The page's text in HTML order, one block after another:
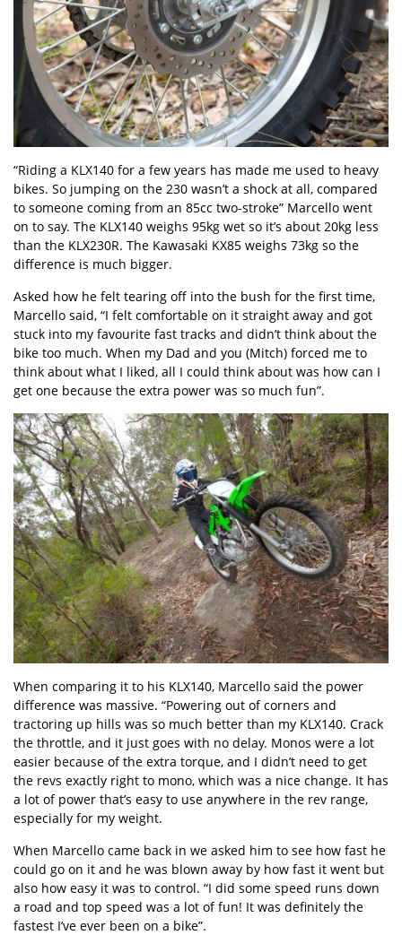
“Riding a KLX140 for a few years has made me used to heavy
bikes. So jumping on the 230 wasn’t a shock at all, compared
to someone coming from an 85cc two-stroke” Marcello went
on to say. The KLX140 weighs 95kg wet so it’s about 20kg less
than the KLX230R. The Kawasaki KX85 weighs 73kg so the
difference is much bigger.
Asked how he felt tearing off into the bush for the first time,
Marcello said, “I felt comfortable on it straight away and got
stuck into my favourite fast tracks and didn’t think about the
bike too much. When my Dad and you (Mitch) forced me to
think about what I liked, all I could think about was how can I
get one because the extra power was so much fun”.
When comparing it to his KLX140, Marcello said the power
difference was massive. “Powering out of corners and
tractoring up hills was so much better than my KLX140. Crack
the throttle, and it just goes with no delay. Monos were a lot
easier because of the extra torque, and I didn’t need to get
the revs exactly right to mono, which was a nice change. It has
a lot of power that’s easy to use anywhere in the rev range,
especially for my weight.
When Marcello came back in we asked him to see how fast he
could go on it and he was blown away by how fast it went but
also how easy it was to control. “I did some speed runs down
a road and top speed was a lot of fun! It was definitely the
fastest I’ve ever been on a bike”.